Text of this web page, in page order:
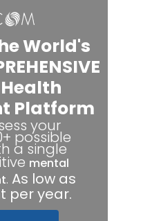
World's
Platform
your
possible
a single
mental
. As low as
per year.